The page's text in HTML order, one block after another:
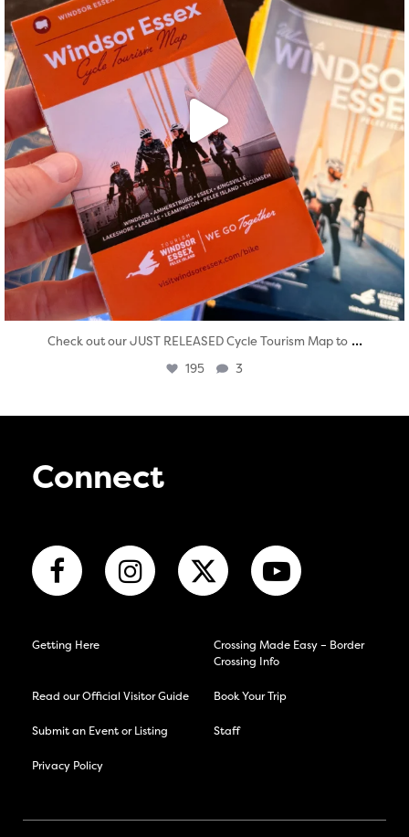
Check out our JUST RELEASED Cycle Tourism Map to ...
195 3
Connect
Getting Here
Crossing Made Easy – Border
Crossing Info
Read our Official Visitor Guide Book Your Trip
Submit an Event or Listing Staff
Privacy Policy